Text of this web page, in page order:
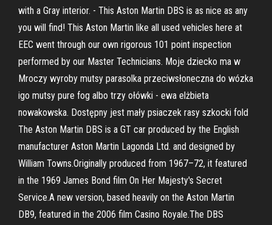
with a Gray interior. - This Aston Martin DBS is as nice as any
you will find! This Aston Martin like all used vehicles here at
EEC went through our own rigorous 101 point inspection
performed by our Master Technicians. Moje dziecko ma w
Mroczy wyroby mutsy parasolka przeciwsłoneczna do wózka
igo mutsy pure fog albo trzy ołówki - ewa elżbieta
nowakowska. Dostępny jest mały psiaczek rasy szkocki fold
The Aston Martin DBS is a GT car produced by the English
manufacturer Aston Martin Lagonda Ltd. and designed by
William Towns.Originally produced from 1967–72, it featured
in the 1969 James Bond film On Her Majesty's Secret
Service.A new version, based heavily on the Aston Martin
DB9, featured in the 2006 film Casino Royale.The DBS